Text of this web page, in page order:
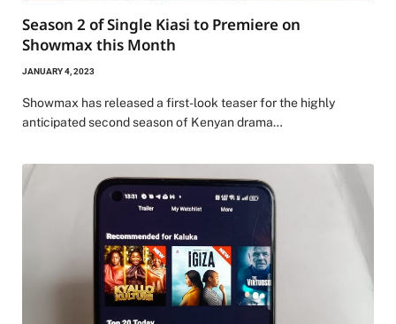
Season 2 of Single Kiasi to Premiere on
Showmax this Month
JANUARY 4, 2023
Showmax has released a first-look teaser for the highly
anticipated second season of Kenyan drama…